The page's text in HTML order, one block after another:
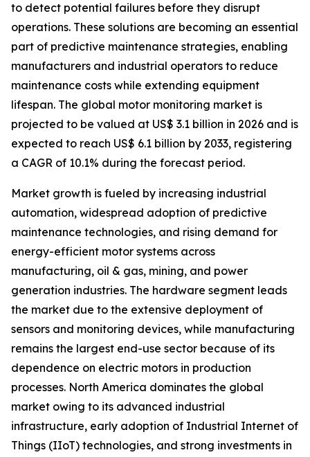
to detect potential failures before they disrupt
operations. These solutions are becoming an essential
part of predictive maintenance strategies, enabling
manufacturers and industrial operators to reduce
maintenance costs while extending equipment
lifespan. The global motor monitoring market is
projected to be valued at US$ 3.1 billion in 2026 and is
expected to reach US$ 6.1 billion by 2033, registering
a CAGR of 10.1% during the forecast period.
Market growth is fueled by increasing industrial
automation, widespread adoption of predictive
maintenance technologies, and rising demand for
energy-efficient motor systems across
manufacturing, oil & gas, mining, and power
generation industries. The hardware segment leads
the market due to the extensive deployment of
sensors and monitoring devices, while manufacturing
remains the largest end-use sector because of its
dependence on electric motors in production
processes. North America dominates the global
market owing to its advanced industrial
infrastructure, early adoption of Industrial Internet of
Things (IIoT) technologies, and strong investments in